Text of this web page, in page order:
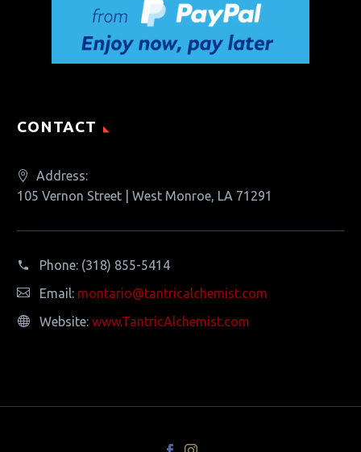
CONTACT
Address:
105 Vernon Street | West Monroe, LA 71291
Phone: (318) 855-5414
Email: montario@tantricalchemist.com
Website: www.TantricAlchemist.com